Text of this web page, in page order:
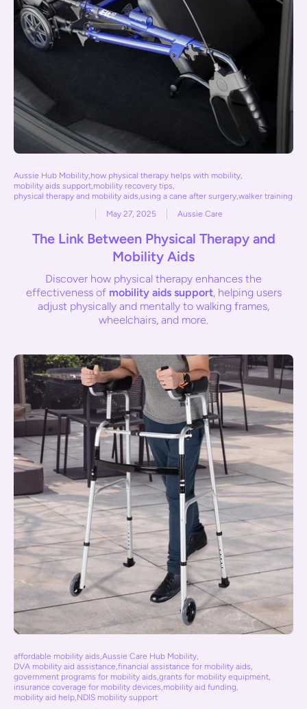
Aussie Hub Mobility,how physical therapy helps with mobility,
mobility aids support,mobility recovery tips,
physical therapy and mobility aids,using a cane after surgery,walker training
May 27, 2025
Aussie Care
The Link Between Physical Therapy and
Mobility Aids
Discover how physical therapy enhances the
effectiveness of mobility aids support, helping users
adjust physically and mentally to walking frames,
wheelchairs, and more.
affordable mobility aids,Aussie Care Hub Mobility,
DVA mobility aid assistance,financial assistance for mobility aids,
government programs for mobility aids,grants for mobility equipment,
insurance coverage for mobility devices,mobility aid funding,
mobility aid help,NDIS mobility support